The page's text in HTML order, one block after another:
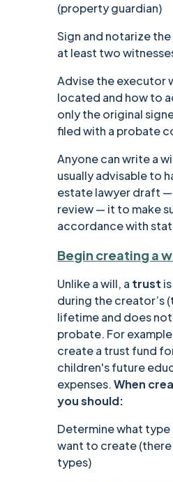
(property guardian)
Sign and notarize
at least two
Advise the executor
located and how to
only the original
filed with a probate
‍Anyone can write a
usually advisable to
estate lawyer draft
review — it to make
accordance with
Begin creating a
Unlike a will, a trust
during the creator’s
lifetime and does
probate. For
create a trust fund
children's future
expenses.When
you should:
Determine what
want to create (there
types)